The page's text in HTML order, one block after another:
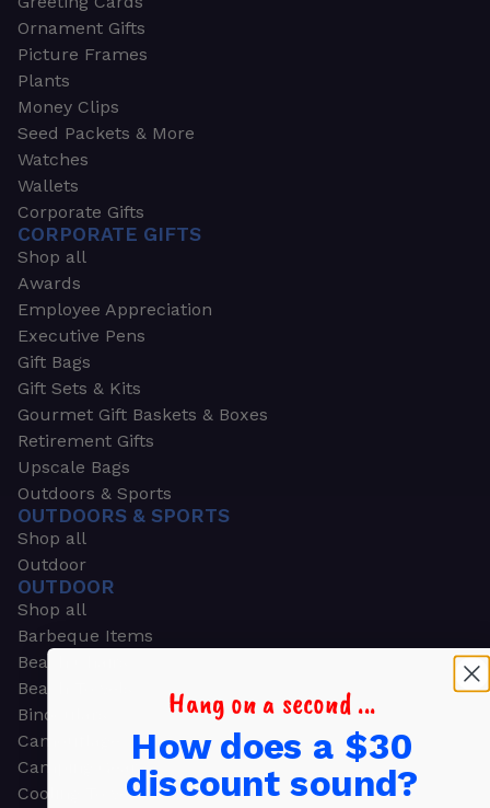
Ornament Gifts
Picture Frames
Plants
Money Clips
Seed Packets & More
Watches
Wallets
Corporate Gifts
CORPORATE GIFTS
Shop all
Awards
Employee Appreciation
Executive Pens
Gift Bags
Gift Sets & Kits
Gourmet Gift Baskets & Boxes
Retirement Gifts
Upscale Bags
Outdoors & Sports
OUTDOORS & SPORTS
Shop all
Outdoor
OUTDOOR
Shop all
Barbeque Items
Beach Chairs
Beach Towels
Binoculars
Camouflage
Camping Gear
Cooling Towels
Hang on a second ...
How does a $30
discount sound?